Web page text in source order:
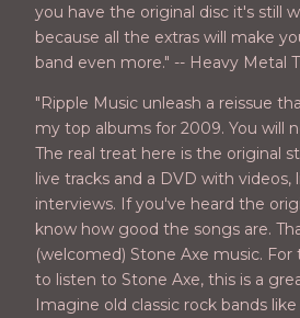
you have the original disc it's still
because all the extras will make
band even more." -- Heavy Metal
"Ripple Music unleash a reissue
my top albums for 2009. You will
The real treat here is the original
live tracks and a DVD with videos,
interviews. If you've heard the
know how good the songs are.
(welcomed) Stone Axe music.
to listen to Stone Axe, this is a
Imagine old classic rock bands